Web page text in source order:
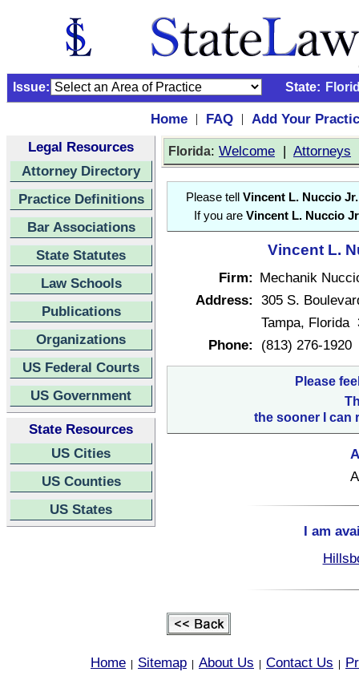
Issue: State:
Home | FAQ |
Add Your
Legal Resources
Attorney Directory
Practice Definitions
Bar Associations
State Statutes
Law Schools
Publications
Organizations
US Federal Courts
US Government
State Resources
US Cities
US Counties
US States
Florida: Welcome | Attorneys
Please tell Vincent L. Nuccio Jr.
If you are Vincent L. Nuccio
Vincent L.
Firm: Mechanik
Address: 305 S.
Tampa, Florida
Phone:
(813) 276-1920
Please
the sooner I can
I am
Home Sitemap About Us Contact Us